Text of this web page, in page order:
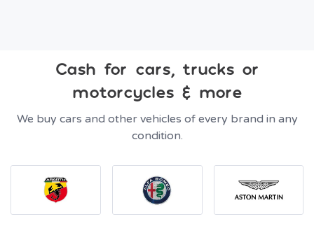
Cash for cars, trucks or
motorcycles & more
We buy cars and other vehicles of every brand in any
condition.